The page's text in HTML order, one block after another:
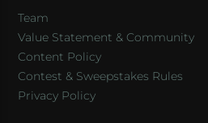
Team
Value Statement & Community
Content Policy
Contest & Sweepstakes Rules
Privacy Policy